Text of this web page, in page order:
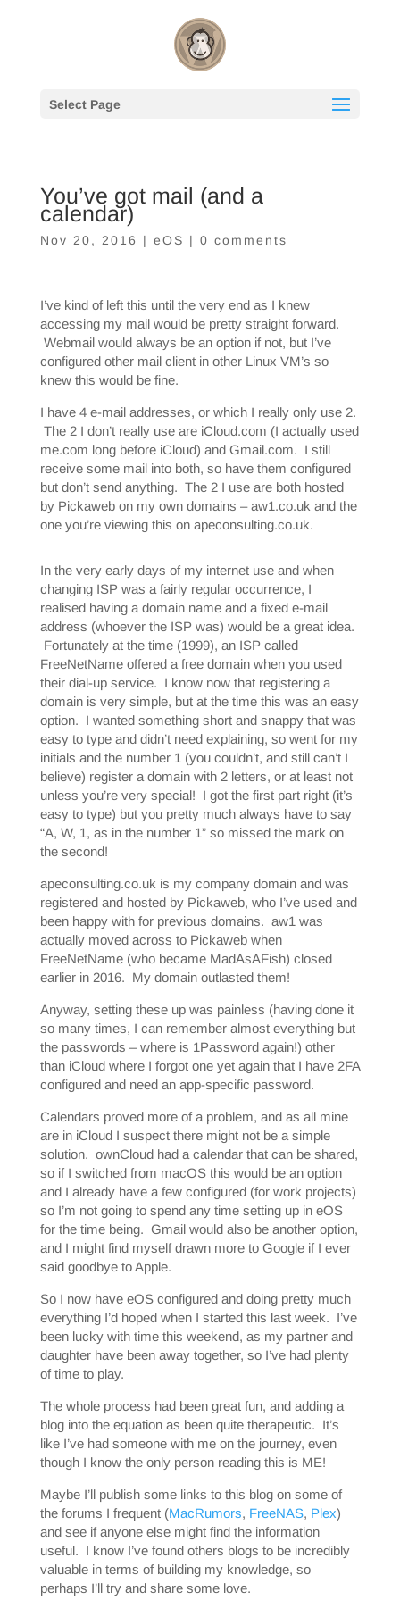
Select Page
You’ve got mail (and a
calendar)
Nov 20, 2016 | eOS | 0 comments
I’ve kind of left this until the very end as I knew
accessing my mail would be pretty straight forward.
Webmail would always be an option if not, but I’ve
configured other mail client in other Linux VM’s so
knew this would be fine.
I have 4 e-mail addresses, or which I really only use 2.
The 2 I don’t really use are iCloud.com (I actually used
me.com long before iCloud) and Gmail.com. I still
receive some mail into both, so have them configured
but don’t send anything. The 2 I use are both hosted
by Pickaweb on my own domains – aw1.co.uk and the
one you’re viewing this on apeconsulting.co.uk.
In the very early days of my internet use and when
changing ISP was a fairly regular occurrence, I
realised having a domain name and a fixed e-mail
address (whoever the ISP was) would be a great idea.
Fortunately at the time (1999), an ISP called
FreeNetName offered a free domain when you used
their dial-up service. I know now that registering a
domain is very simple, but at the time this was an easy
option. I wanted something short and snappy that was
easy to type and didn’t need explaining, so went for my
initials and the number 1 (you couldn’t, and still can’t I
believe) register a domain with 2 letters, or at least not
unless you’re very special! I got the first part right (it’s
easy to type) but you pretty much always have to say
“A, W, 1, as in the number 1” so missed the mark on
the second!
apeconsulting.co.uk is my company domain and was
registered and hosted by Pickaweb, who I’ve used and
been happy with for previous domains. aw1 was
actually moved across to Pickaweb when
FreeNetName (who became MadAsAFish) closed
earlier in 2016. My domain outlasted them!
Anyway, setting these up was painless (having done it
so many times, I can remember almost everything but
the passwords – where is 1Password again!) other
than iCloud where I forgot one yet again that I have 2FA
configured and need an app-specific password.
Calendars proved more of a problem, and as all mine
are in iCloud I suspect there might not be a simple
solution. ownCloud had a calendar that can be shared,
so if I switched from macOS this would be an option
and I already have a few configured (for work projects)
so I’m not going to spend any time setting up in eOS
for the time being. Gmail would also be another option,
and I might find myself drawn more to Google if I ever
said goodbye to Apple.
So I now have eOS configured and doing pretty much
everything I’d hoped when I started this last week. I’ve
been lucky with time this weekend, as my partner and
daughter have been away together, so I’ve had plenty
of time to play.
The whole process had been great fun, and adding a
blog into the equation as been quite therapeutic. It’s
like I’ve had someone with me on the journey, even
though I know the only person reading this is ME!
Maybe I’ll publish some links to this blog on some of
the forums I frequent (MacRumors, FreeNAS, Plex)
and see if anyone else might find the information
useful. I know I’ve found others blogs to be incredibly
valuable in terms of building my knowledge, so
perhaps I’ll try and share some love.